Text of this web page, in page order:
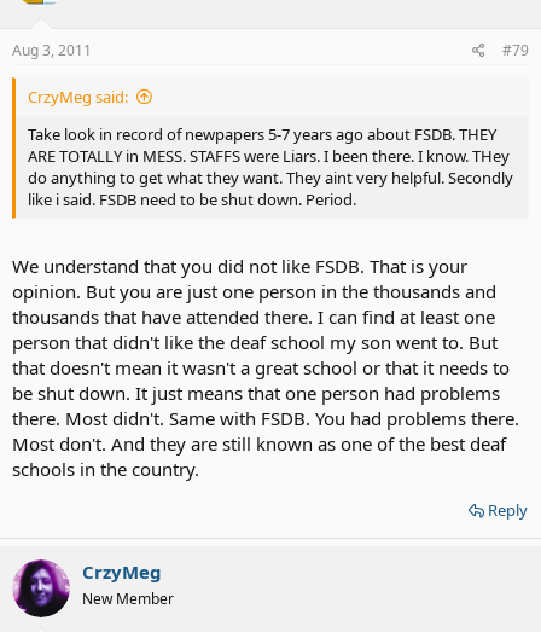
Aug 3, 2011 #79
CrzyMeg said:
Take look in record of newpapers 5-7 years ago about FSDB. THEY
ARE TOTALLY in MESS. STAFFS were Liars. I been there. I know. THey
do anything to get what they want. They aint very helpful. Secondly
like i said. FSDB need to be shut down. Period.
We understand that you did not like FSDB. That is your
opinion. But you are just one person in the thousands and
thousands that have attended there. I can find at least one
person that didn't like the deaf school my son went to. But
that doesn't mean it wasn't a great school or that it needs to
be shut down. It just means that one person had problems
there. Most didn't. Same with FSDB. You had problems there.
Most don't. And they are still known as one of the best deaf
schools in the country.
Reply
CrzyMeg
New Member